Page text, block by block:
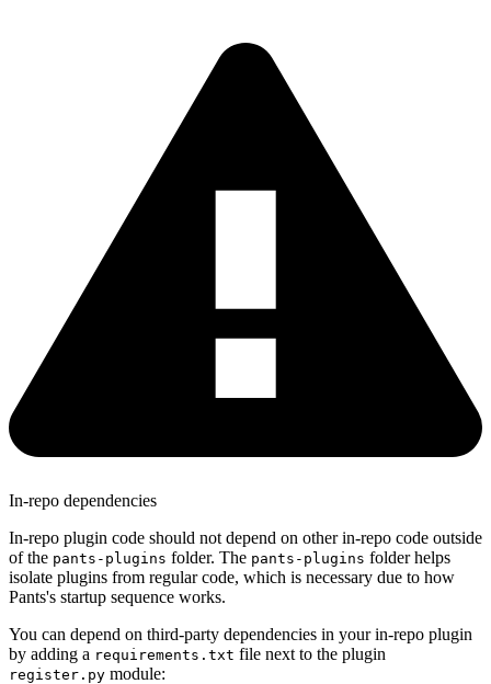
In-repo dependencies
In-repo plugin code should not depend on other in-repo code outside
of the pants-plugins folder. The pants-plugins folder helps
isolate plugins from regular code, which is necessary due to how
Pants's startup sequence works.
You can depend on third-party dependencies in your in-repo plugin
by adding a requirements.txt file next to the plugin
register.py module: